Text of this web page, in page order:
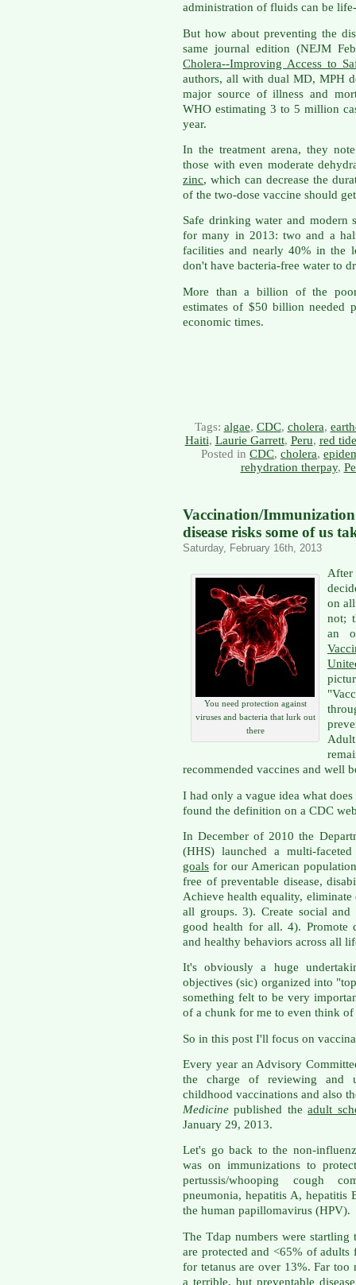
administration of fluids can be
But how about preventing the
same journal edition (NEJM
Cholera--Improving Access to
authors, all with dual MD, MPH
major source of illness and
WHO estimating 3 to 5 million
year.
In the treatment arena, they
those with even moderate
zinc, which can decrease the
of the two-dose vaccine should
Safe drinking water and modern
for many in 2013: two and a
facilities and nearly 40% in the
don't have bacteria-free water to
More than a billion of the
estimates of $50 billion needed
economic times.
Tags: algae, CDC, cholera,
Haiti, Laurie Garrett, Peru, red
Posted in CDC, cholera,
rehydration therpay,
Vaccination/
disease risks some of us
Saturday, February 16th, 2013
You need protection against
viruses and bacteria that lurk out
there
on
not;
an
recommended vaccines and well
I had only a vague idea what does
found the definition on a CDC
In December of 2010 the
(HHS) launched a multi-faceted
goals for our American
free of preventable disease,
Achieve health equality,
all groups. 3). Create social and
good health for all. 4). Promote
and healthy behaviors across all
It's obviously a huge
objectives (sic) organized into
something felt to be very
of a chunk for me to even think
So in this post I'll focus on
Every year an Advisory
the charge of reviewing and
childhood vaccinations and also
Medicinepublished theadult
January 29, 2013.
Let's go back to the non-
was on immunizations to
pertussis/whooping cough
pneumonia, hepatitis A, hepatitis
the human papillomavirus (HPV).
The Tdap numbers were
are protected and <65% of
for tetanus are over 13%. Far too
a terrible, but preventable